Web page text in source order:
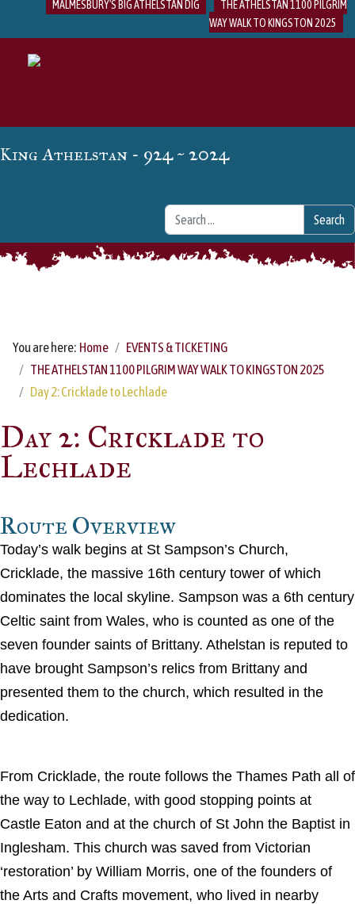
MALMESBURY'S BIG ATHELSTAN DIG
THE ATHELSTAN 1100 PILGRIM
WAY WALK TO KINGSTON 2025
King Athelstan - 924 ~ 2024
Search Search
You are here: Home
EVENTS & TICKETING
THE ATHELSTAN 1100 PILGRIM WAY WALK TO KINGSTON 2025
Day 2: Cricklade to Lechlade
Day 2: Cricklade to
Lechlade
Route Overview
Today’s walk begins at St Sampson’s Church,
Cricklade, the massive 16th century tower of which
dominates the local skyline. Sampson was a 6th century
Celtic saint from Wales, who is counted as one of the
seven founder saints of Brittany. Athelstan is reputed to
have brought Sampson’s relics from Brittany and
presented them to the church, which resulted in the
dedication.
From Cricklade, the route follows the Thames Path all of
the way to Lechlade, with good stopping points at
Castle Eaton and at the church of St John the Baptist in
Inglesham. This church was saved from Victorian
‘restoration’ by William Morris, one of the founders of
the Arts and Crafts movement, who lived in nearby